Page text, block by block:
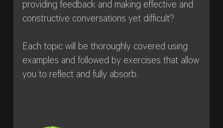
providing feedback and making effective and
constructive conversations yet difficult?
Each topic will be thoroughly covered using
examples and followed by exercises that allow
you to reflect and fully absorb.